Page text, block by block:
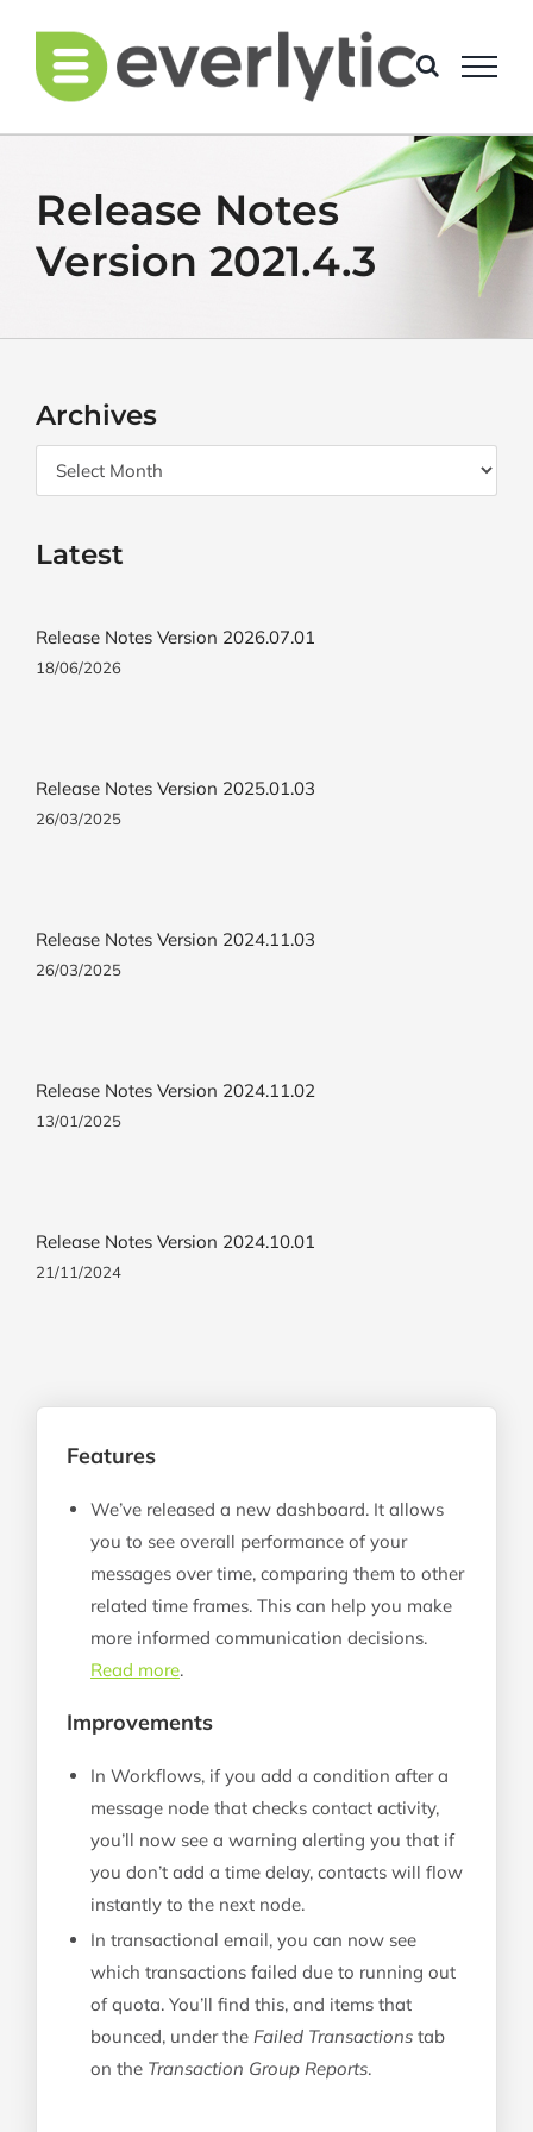
content
Release Notes
Version 2021.4.3
Features
We’ve released a new dashboard. It allows
you to see overall performance of your
messages over time, comparing them to other
related time frames. This can help you make
more informed communication decisions.
Read more.
Improvements
In Workflows, if you add a condition after a
message node that checks contact activity,
you’ll now see a warning alerting you that if
you don’t add a time delay, contacts will flow
instantly to the next node.
In transactional email, you can now see
which transactions failed due to running out
of quota. You’ll find this, and items that
bounced, under the Failed Transactionstab
on the Transaction Group Reports.
Archives
Archives
Latest
Release Notes Version 2026.07.01
18/06/2026
Release Notes Version 2025.01.03
26/03/2025
Release Notes Version 2024.11.03
26/03/2025
Release Notes Version 2024.11.02
13/01/2025
Release Notes Version 2024.10.01
21/11/2024